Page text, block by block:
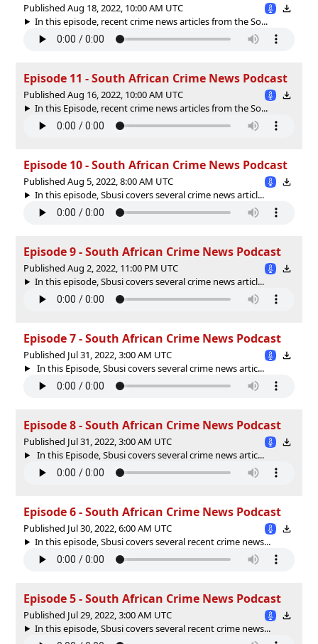
Published Aug 18, 2022, 10:00 AM UTC
In this episode, recent crime news articles from the So...
Episode 11 - South African Crime News Podcast
Published Aug 16, 2022, 10:00 AM UTC
In this Episode, recent crime news articles from the So...
Episode 10 - South African Crime News Podcast
Published Aug 5, 2022, 8:00 AM UTC
In this episode, Sbusi covers several crime news articl...
Episode 9 - South African Crime News Podcast
Published Aug 2, 2022, 11:00 PM UTC
In this episode, Sbusi covers several crime news articl...
Episode 7 - South African Crime News Podcast
Published Jul 31, 2022, 3:00 AM UTC
In this Episode, Sbusi covers several crime news artic...
Episode 8 - South African Crime News Podcast
Published Jul 31, 2022, 3:00 AM UTC
In this Episode, Sbusi covers several crime news artic...
Episode 6 - South African Crime News Podcast
Published Jul 30, 2022, 6:00 AM UTC
In this episode, Sbusi covers several recent crime news...
Episode 5 - South African Crime News Podcast
Published Jul 29, 2022, 3:00 AM UTC
In this episode, Sbusi covers several recent crime news...